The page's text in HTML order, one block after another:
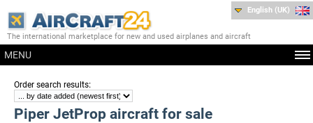
The international marketplace for new and used airplanes and aircraft
MENU
English (UK)
Order search results:
Piper JetProp aircraft for sale